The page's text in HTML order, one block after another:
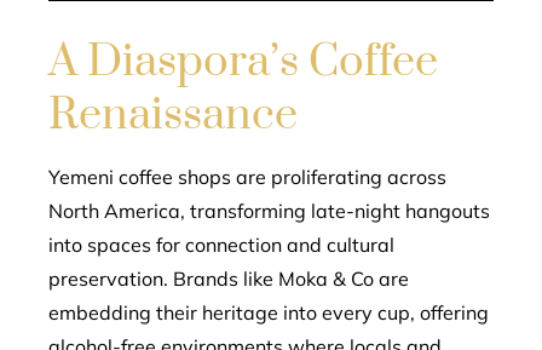
A Diaspora’s Coffee
Renaissance
Yemeni coffee shops are proliferating across
North America, transforming late-night hangouts
into spaces for connection and cultural
preservation. Brands like Moka & Co are
embedding their heritage into every cup, offering